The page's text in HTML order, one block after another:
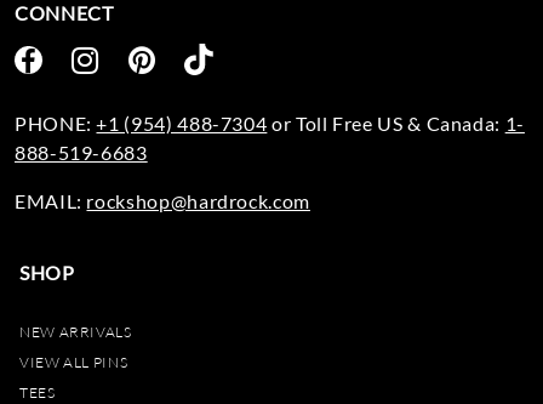
SHOP
NEW ARRIVALS
VIEW ALL PINS
TEES
CONNECT
PHONE:+1 (954) 488-7304 or Toll Free US & Canada: 1-
888-519-6683
EMAIL: rockshop@hardrock.com